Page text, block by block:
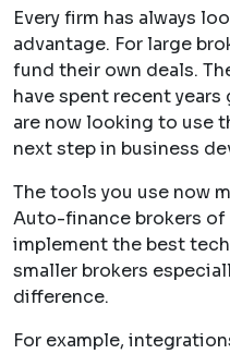
Every firm has always
advantage. For large
fund their own deals.
have spent recent
are now looking to use
next step in business
The tools you use now
Auto-finance brokers
implement the best
smaller brokers
difference.
For example,